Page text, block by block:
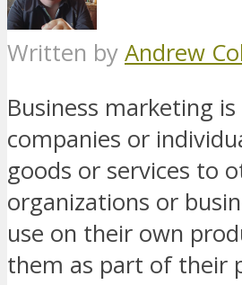
Written by Andrew
Business marketing
companies or
goods or services to
organizations or
use on their own
them as part of their